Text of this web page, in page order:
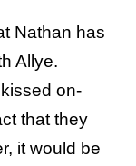
Nathan has
Allye.
on-
that they
it would be